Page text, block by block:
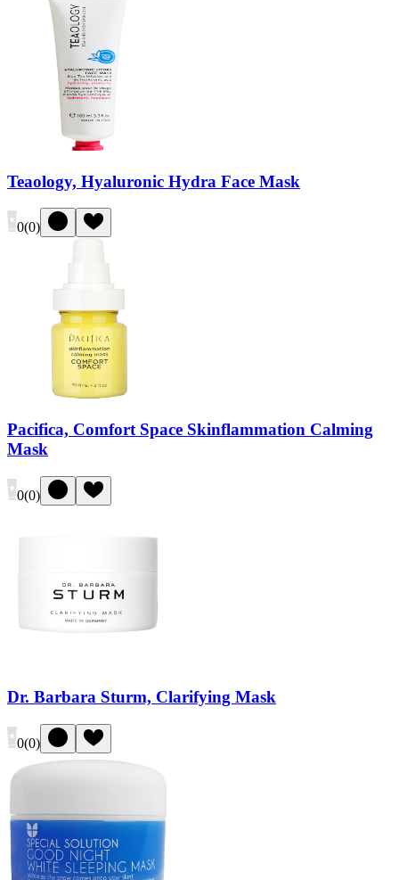
Teaology, Hyaluronic Hydra Face Mask
0(0)
Pacifica, Comfort Space Skinflammation Calming
Mask
0(0)
Dr. Barbara Sturm, Clarifying Mask
0(0)